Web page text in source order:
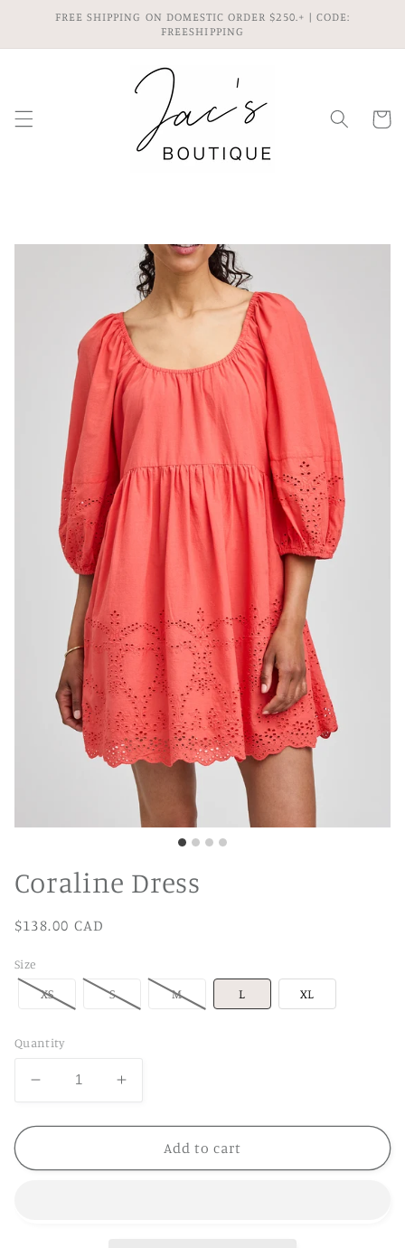
Skip toFREE SHIPPING ON DOMESTIC ORDER $250.+ | CODE:
FREESHIPPING
Cart
Coraline Dress
Regular
$138.00 CAD
Size
XS S M L XL
Quantity
Decrease
for
Dress
Increase
for
Coraline
Dress
Add to cart